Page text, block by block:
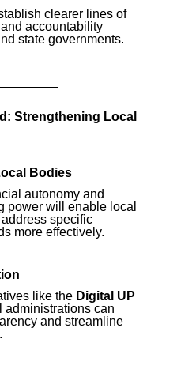
clearer lines of
accountability
state governments.
Strengthening Local
Bodies
autonomy and
power will enable local
specific
more effectively.
like the Digital UP
administrations can
and streamline